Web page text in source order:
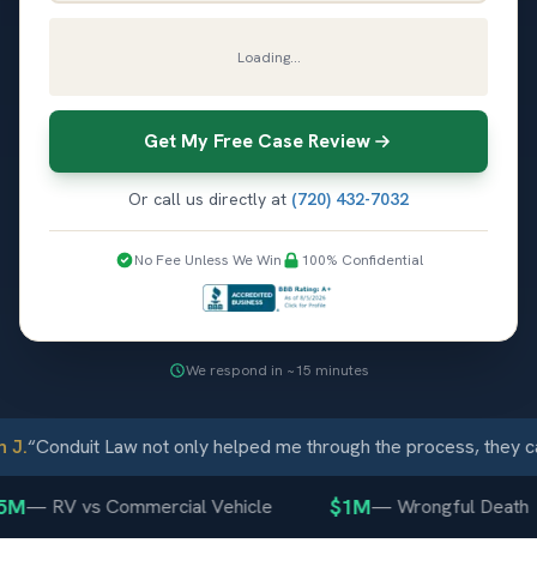
Loading...
Get My Free Case Review
Or call us directly at (720) 432-7032
No Fee Unless We Win 100% Confidential
We respond in ~15 minutes
“Conduit Law not only helped me through the process, they
—RV vs Commercial Vehicle $1M—Wrongful Death